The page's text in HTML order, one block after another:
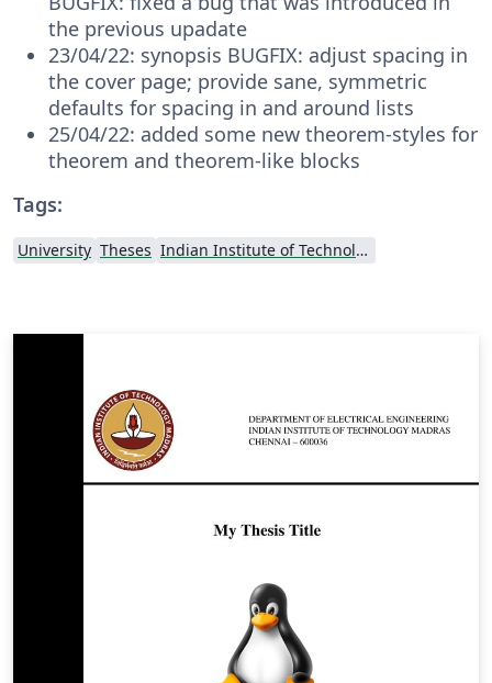
the previous upadate
23/04/22: synopsis BUGFIX: adjust spacing in
the cover page; provide sane, symmetric
defaults for spacing in and around lists
25/04/22: added some new theorem-styles for
theorem and theorem-like blocks
Tags:
University Theses Indian Institute of Technology Madras